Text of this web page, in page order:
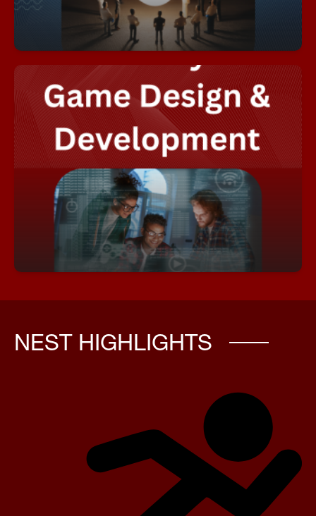
Academy of Entrepreneurship Flyer
The Academy of Game Design and Development
immerses students in a comprehensive,
multi‑year pathway that builds the technical,
artistic, and creative skills needed to thrive in the
interactive media industry. Beginning with Game
and Simulation Foundations, students explore
core principles of gameplay mechanics,
programming logic, and digital world‑building.
Academy of Game Design & Development
NEST HIGHLIGHTS